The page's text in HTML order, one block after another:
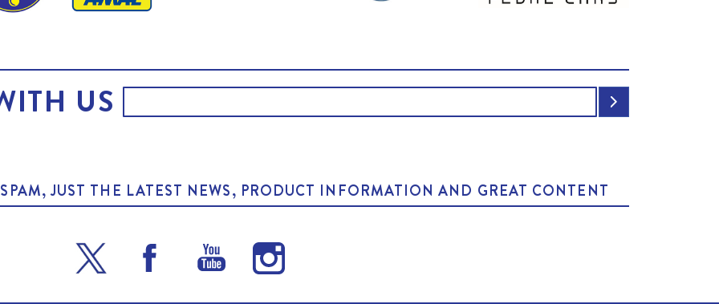
US
JUST THE LATEST NEWS, PRODUCT INFORMATION AND GREAT CONTENT